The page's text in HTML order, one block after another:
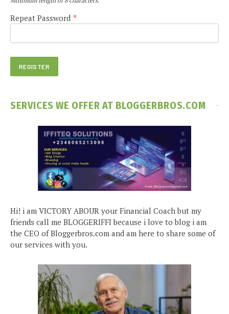
Repeat Password *
SERVICES WE OFFER AT BLOGGERBROS.COM
Hi! i am VICTORY ABOUR your Financial Coach but my
friends call me BLOGGERIFFI because i love to blog i am
the CEO of Bloggerbros.com and am here to share some of
our services with you.